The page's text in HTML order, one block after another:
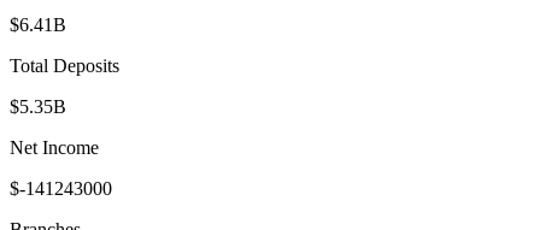
$6.41B
Total Deposits
$5.35B
Net Income
$-141243000